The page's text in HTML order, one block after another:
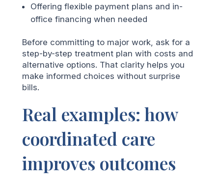
Offering flexible payment plans and in-
office financing when needed
Before committing to major work, ask for a
step-by-step treatment plan with costs and
alternative options. That clarity helps you
make informed choices without surprise
bills.
Real examples: how
coordinated care
improves outcomes